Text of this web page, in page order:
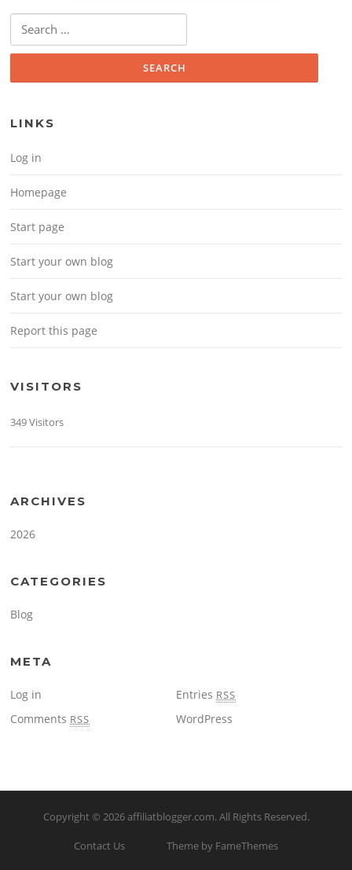
Search for:
LINKS
Log in
Homepage
Start page
Start your own blog
Start your own blog
Report this page
VISITORS
349 Visitors
ARCHIVES
2026
CATEGORIES
Blog
META
Log in Entries RSS
Comments RSS WordPress
Copyright © 2026affiliatblogger.com. All Rights Reserved.
Contact Us Theme by FameThemes